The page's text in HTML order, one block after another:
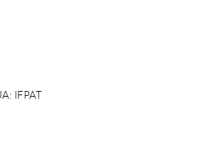
IFPAT